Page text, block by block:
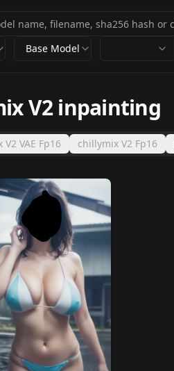
Base Model
V2 inpainting
VAE Fp16 chillymix V2 Fp16